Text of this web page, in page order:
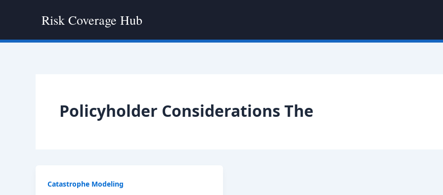
Risk Coverage Hub
Policyholder Considerations The
Catastrophe Modeling